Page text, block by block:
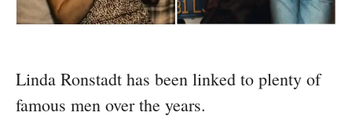
Linda Ronstadt has been linked to plenty of
famous men over the years.